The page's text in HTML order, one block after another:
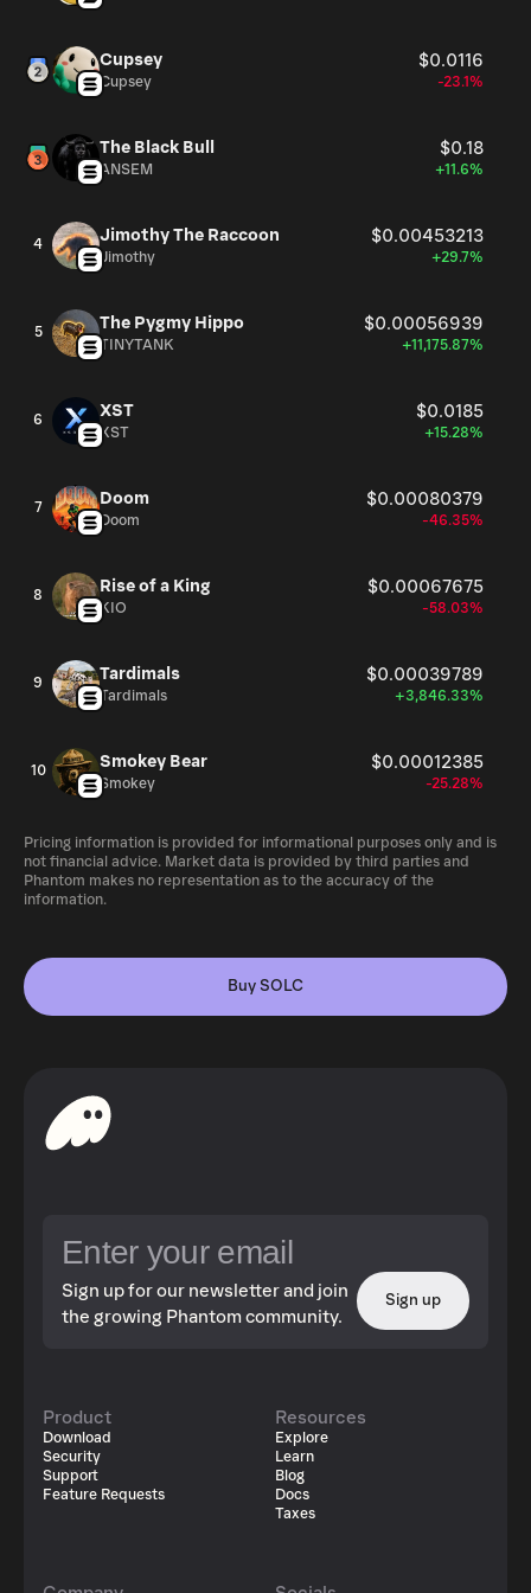
Cupsey $0.0116
Cupsey -23.1%
The Black Bull $0.18
ANSEM +11.6%
4 Jimothy The Raccoon $0.00453213
Jimothy +29.7%
5 The Pygmy Hippo $0.00056939
TINYTANK +11,175.87%
6 XST $0.0185
XST +15.28%
7 Doom $0.00080379
Doom -46.35%
8 Rise of a King $0.00067675
KIO -58.03%
9 Tardimals $0.00039789
Tardimals +3,846.33%
10 Smokey Bear $0.00012385
Smokey -25.28%
Pricing information is provided for informational purposes only and is
not financial advice. Market data is provided by third parties and
Phantom makes no representation as to the accuracy of the
information.
Buy SOLC
Sign up for our newsletter and join
the growing Phantom community.
Sign up
Product
Download
Security
Support
Feature Requests
Resources
Explore
Learn
Blog
Docs
Taxes